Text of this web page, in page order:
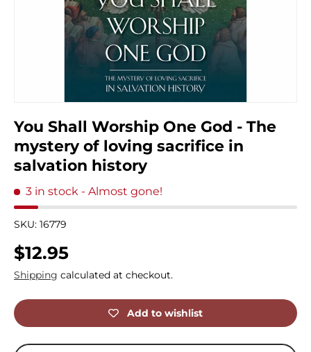
You Shall Worship One God - The
mystery of loving sacrifice in
salvation history
3 in stock - Almost gone!
SKU: 16779
Regular price
$12.95
Shipping calculated at checkout.
Add to wishlist